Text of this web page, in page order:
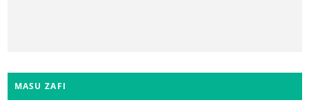
MASU ZAFI